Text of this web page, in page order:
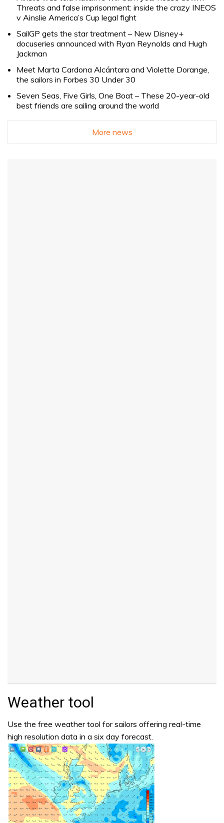
Threats and false imprisonment: inside the crazy INEOS
v Ainslie America’s Cup legal fight
SailGP gets the star treatment – New Disney+
docuseries announced with Ryan Reynolds and Hugh
Jackman
Meet Marta Cardona Alcántara and Violette Dorange,
the sailors in Forbes 30 Under 30
Seven Seas, Five Girls, One Boat – These 20-year-old
best friends are sailing around the world
More news
Weather tool
Use the free weather tool for sailors offering real-time
high resolution data in a six day forecast.